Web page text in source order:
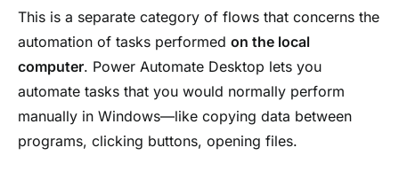
This is a separate category of flows that concerns the
automation of tasks performed on the local
computer. Power Automate Desktop lets you
automate tasks that you would normally perform
manually in Windows—like copying data between
programs, clicking buttons, opening files.